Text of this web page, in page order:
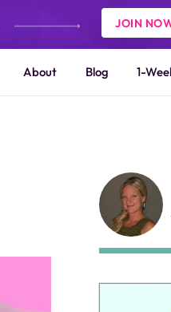
JOIN
About Blog 1-